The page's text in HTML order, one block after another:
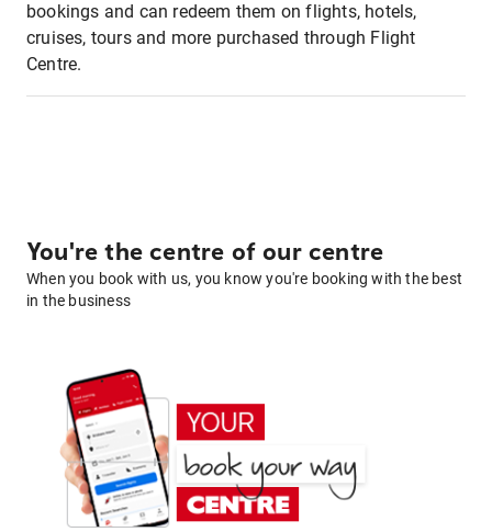
bookings and can redeem them on flights, hotels,
cruises, tours and more purchased through Flight
Centre.
You're the centre of our centre
When you book with us, you know you're booking with the best
in the business